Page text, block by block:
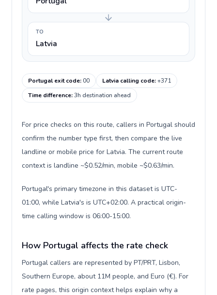
TO
Latvia
Portugal exit code:00 Latvia calling code:+371
Time difference:3h destination ahead
For price checks on this route, callers in Portugal should
confirm the number type first, then compare the live
landline or mobile price for Latvia. The current route
context is landline ~$0.52/min, mobile ~$0.63/min.
Portugal's primary timezone in this dataset is UTC-
01:00, while Latvia's is UTC+02:00. A practical origin-
time calling window is 06:00-15:00.
How Portugal affects the rate check
Portugal callers are represented by PT/PRT, Lisbon,
Southern Europe, about 11M people, and Euro (€). For
rate pages, this origin context helps explain why a